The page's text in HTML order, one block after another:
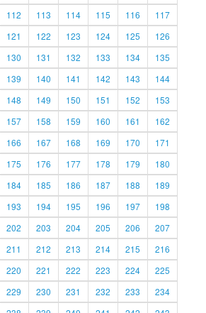
112 113 114 115 116
117
121 122 123 124 125
126
130 131 132 133 134
135
139 140 141 142 143
144
148 149 150 151 152
153
157 158 159 160 161
162
166 167 168 169 170
171
175 176 177 178 179
180
184 185 186 187 188
189
193 194 195 196 197
198
202 203 204 205 206
207
211 212 213 214 215
216
220 221 222 223 224
225
229 230 231 232 233
234